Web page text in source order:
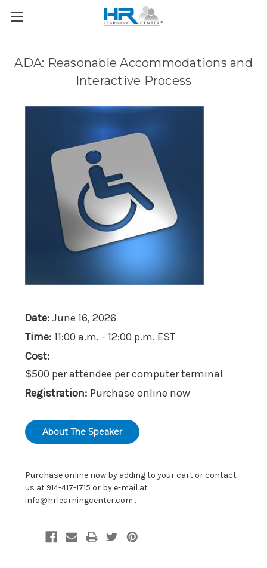
ADA: Reasonable Accommodations and
Interactive Process
Date: June 16, 2026
Time: 11:00 a.m. - 12:00 p.m. EST
Cost:
$500 per attendee per computer terminal
Registration: Purchase online now
About The Speaker
Purchase online now by adding to your cart or contact
us at 914-417-1715 or by e-mail at
info@hrlearningcenter.com .